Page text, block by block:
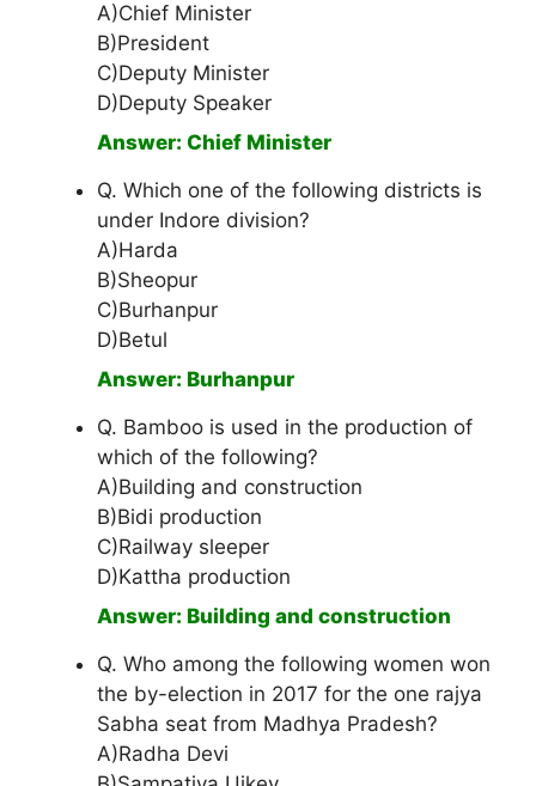
A)Chief Minister
B)President
C)Deputy Minister
D)Deputy Speaker
Answer: Chief Minister
Q. Which one of the following districts is
under Indore division?
A)Harda
B)Sheopur
C)Burhanpur
D)Betul
Answer: Burhanpur
Q. Bamboo is used in the production of
which of the following?
A)Building and construction
B)Bidi production
C)Railway sleeper
D)Kattha production
Answer: Building and construction
Q. Who among the following women won
the by-election in 2017 for the one rajya
Sabha seat from Madhya Pradesh?
A)Radha Devi